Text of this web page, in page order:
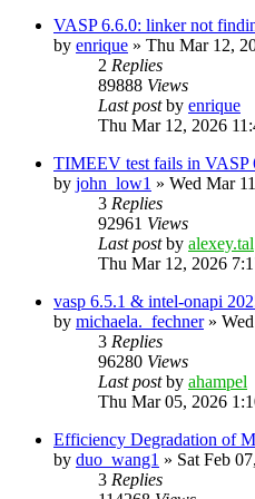
VASP 6.6.0: linker not
by enrique » Thu Mar 12,
2 Replies
89888 Views
Last postby enrique
Thu Mar 12, 2026
TIMEEV test fails in VASP
by john_low1 » Wed Mar
3 Replies
92961 Views
Last postby alexey.tal
Thu Mar 12, 2026
vasp 6.5.1 & intel-onapi
by michaela._fechner»
3 Replies
96280 Views
Last postby ahampel
Thu Mar 05, 2026
Efficiency Degradation of
by duo_wang1 » Sat Feb
3 Replies